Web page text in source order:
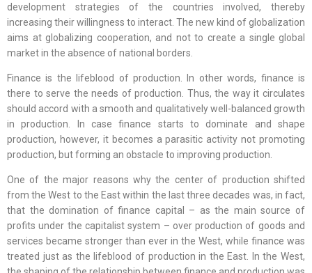
development strategies of the countries involved, thereby
increasing their willingness to interact. The new kind of globalization
aims at globalizing cooperation, and not to create a single global
market in the absence of national borders.
Finance is the lifeblood of production. In other words, finance is
there to serve the needs of production. Thus, the way it circulates
should accord with a smooth and qualitatively well-balanced growth
in production. In case finance starts to dominate and shape
production, however, it becomes a parasitic activity not promoting
production, but forming an obstacle to improving production.
One of the major reasons why the center of production shifted
from the West to the East within the last three decades was, in fact,
that the domination of finance capital – as the main source of
profits under the capitalist system – over production of goods and
services became stronger than ever in the West, while finance was
treated just as the lifeblood of production in the East. In the West,